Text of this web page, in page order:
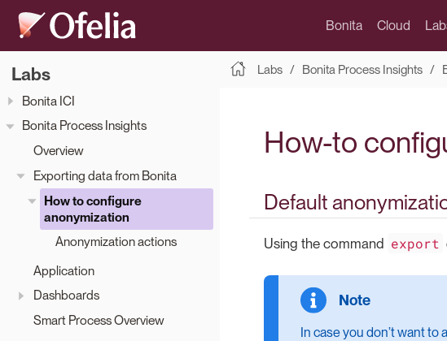
Bonita Cloud
Labs
Bonita ICI
Bonita Process Insights
Overview
Exporting data from Bonita
How to configure
anonymization
Anonymization actions
Application
Dashboards
Smart Process Overview
Labs Bonita Process Insights
How-to
Default
Using the command export
In case you don’t want